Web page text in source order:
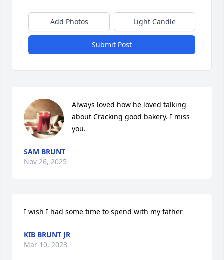
Add Photos Light Candle
Submit Post
Always loved how he loved talking
about Cracking good bakery. I miss
you.
SAM BRUNT
Nov 26, 2025
I wish I had some time to spend with my father
KIB BRUNT JR
Mar 10, 2023